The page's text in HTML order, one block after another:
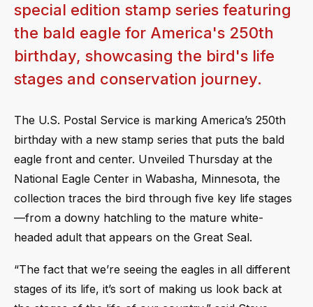
special edition stamp series featuring
the bald eagle for America's 250th
birthday, showcasing the bird's life
stages and conservation journey.
The U.S. Postal Service is marking America’s 250th
birthday with a new stamp series that puts the bald
eagle front and center. Unveiled Thursday at the
National Eagle Center in Wabasha, Minnesota, the
collection traces the bird through five key life stages
—from a downy hatchling to the mature white-
headed adult that appears on the Great Seal.
“The fact that we’re seeing the eagles in all different
stages of its life, it’s sort of making us look back at